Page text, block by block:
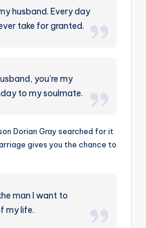
husband. Every day
take for granted.
you’re my
to my soulmate.
Dorian Gray searched for it
gives you the chance to
man I want to
my life.